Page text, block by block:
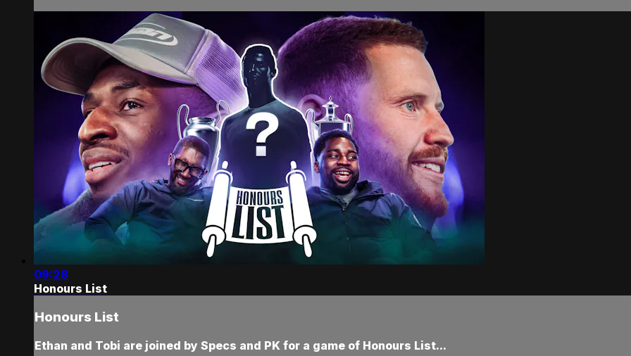
09:28
Honours List
Honours List
Ethan and Tobi are joined by Specs and PK for a game of Honours List...